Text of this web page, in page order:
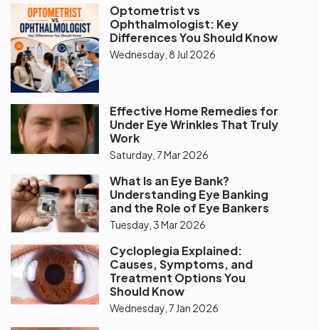
Optometrist vs
Ophthalmologist: Key
Differences You Should Know
Wednesday, 8 Jul 2026
Effective Home Remedies for
Under Eye Wrinkles That Truly
Work
Saturday, 7 Mar 2026
What Is an Eye Bank?
Understanding Eye Banking
and the Role of Eye Bankers
Tuesday, 3 Mar 2026
Cycloplegia Explained:
Causes, Symptoms, and
Treatment Options You
Should Know
Wednesday, 7 Jan 2026